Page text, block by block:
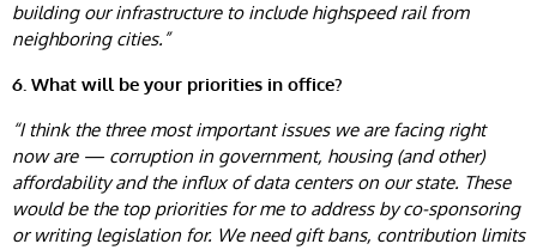
building our infrastructure to include highspeed rail from
neighboring cities.”
6. What will be your priorities in office?
“I think the three most important issues we are facing right
now are — corruption in government, housing (and other)
affordability and the influx of data centers on our state. These
would be the top priorities for me to address by co-sponsoring
or writing legislation for. We need gift bans, contribution limits